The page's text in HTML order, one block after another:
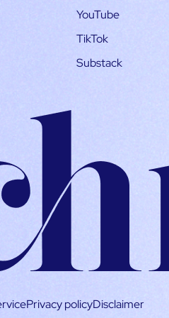
YouTube
TikTok
Substack
Privacy policyDisclaimer